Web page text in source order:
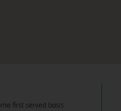
first served basis.